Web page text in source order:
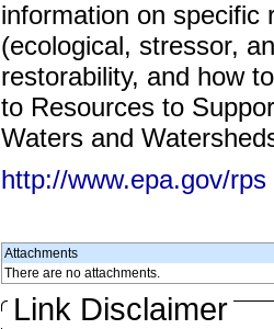
information on specific
(ecological, stressor,
restorability, and how
to Resources to
Waters and
http://www.epa.gov/rps
Attachments
There are no attachments.
Link Disclaimer